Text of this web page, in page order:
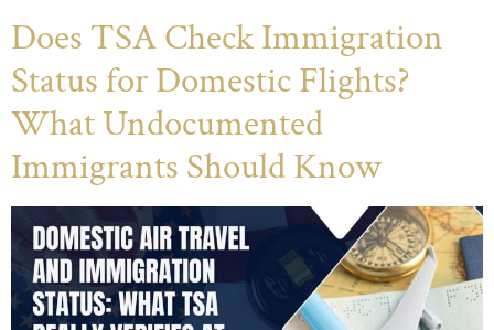
Does TSA Check Immigration
Status for Domestic Flights?
What Undocumented
Immigrants Should Know